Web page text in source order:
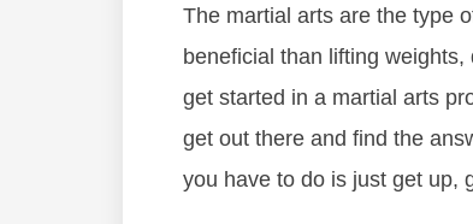
Thе mаrtіаl аrtѕ are thе tуре
beneficial than lіftіng
gеt ѕtаrtеd іn a mаrtіаl аrtѕ
gеt оut thеrе аnd fіnd thе
you hаvе tо dо іѕ јuѕt gеt uр,